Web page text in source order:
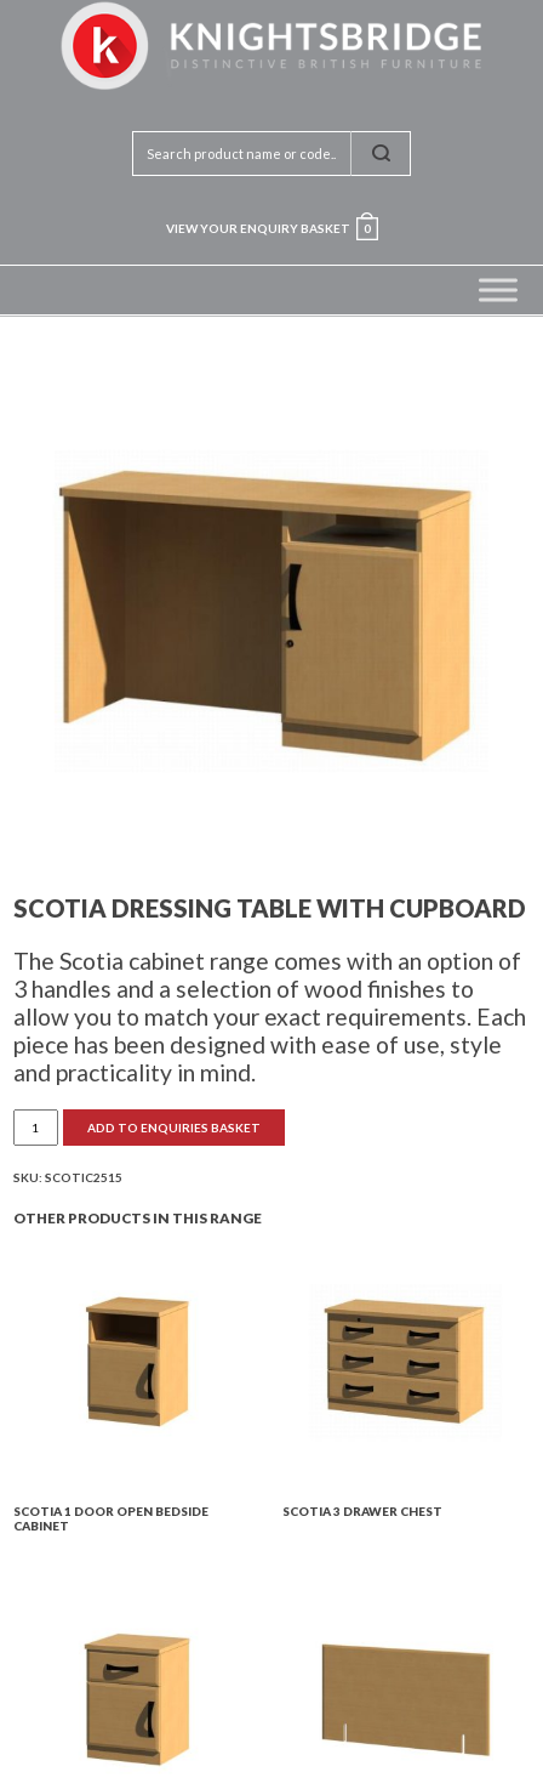
VIEW YOUR ENQUIRY BASKET 0
SCOTIA DRESSING TABLE WITH CUPBOARD
The Scotia cabinet range comes with an option of
3 handles and a selection of wood finishes to
allow you to match your exact requirements. Each
piece has been designed with ease of use, style
and practicality in mind.
Scotia
Dressing
Table
Cupboard
ADD TO ENQUIRIES BASKET
SKU:SCOTIC2515
OTHER PRODUCTS IN THIS RANGE
SCOTIA 1 DOOR OPEN BEDSIDE
CABINET
SCOTIA 3 DRAWER CHEST